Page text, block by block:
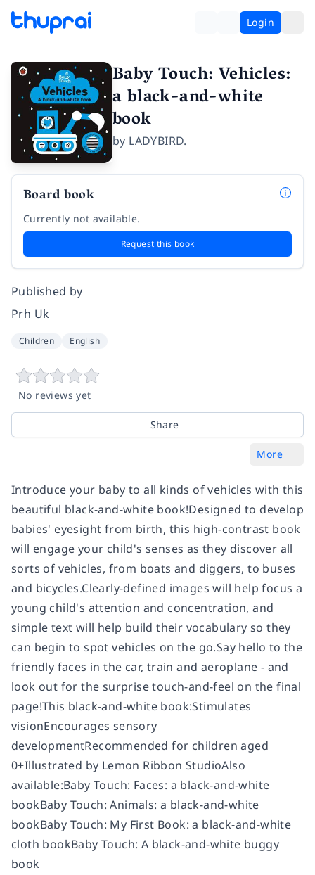
Login
Baby Touch: Vehicles:
a black-and-white
book
by LADYBIRD.
Board book
Currently not available.
Request this book
Published by
Prh Uk
Children English
No reviews yet
Share
More
Introduce your baby to all kinds of vehicles with this
beautiful black-and-white book!Designed to develop
babies' eyesight from birth, this high-contrast book
will engage your child's senses as they discover all
sorts of vehicles, from boats and diggers, to buses
and bicycles.Clearly-defined images will help focus a
young child's attention and concentration, and
simple text will help build their vocabulary so they
can begin to spot vehicles on the go.Say hello to the
friendly faces in the car, train and aeroplane - and
look out for the surprise touch-and-feel on the final
page!This black-and-white book:Stimulates
visionEncourages sensory
developmentRecommended for children aged
0+Illustrated by Lemon Ribbon StudioAlso
available:Baby Touch: Faces: a black-and-white
bookBaby Touch: Animals: a black-and-white
bookBaby Touch: My First Book: a black-and-white
cloth bookBaby Touch: A black-and-white buggy
book